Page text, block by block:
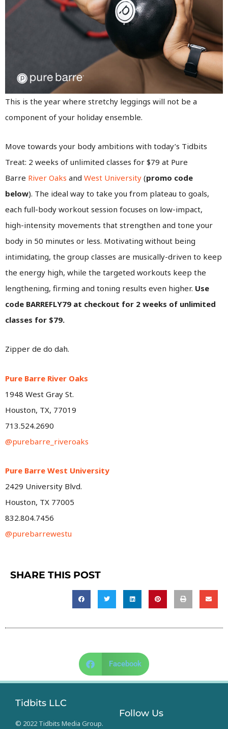
This is the year where stretchy leggings will not be a
component of your holiday ensemble.
Move towards your body ambitions with today’s Tidbits
Treat: 2 weeks of unlimited classes for $79 at Pure
Barre River Oaks and West University (promo code
below). The ideal way to take you from plateau to goals,
each full-body workout session focuses on low-impact,
high-intensity movements that strengthen and tone your
body in 50 minutes or less. Motivating without being
intimidating, the group classes are musically-driven to keep
the energy high, while the targeted workouts keep the
lengthening, firming and toning results even higher. Use
code BARREFLY79 at checkout for 2 weeks of unlimited
classes for $79.
Zipper de do dah.
Pure Barre River Oaks
1948 West Gray St.
Houston, TX, 77019
713.524.2690
@purebarre_riveroaks
Pure Barre West University
2429 University Blvd.
Houston, TX 77005
832.804.7456
@purebarrewestu
SHARE THIS POST
Facebook
Tidbits LLC
© 2022 Tidbits Media Group.
Follow Us